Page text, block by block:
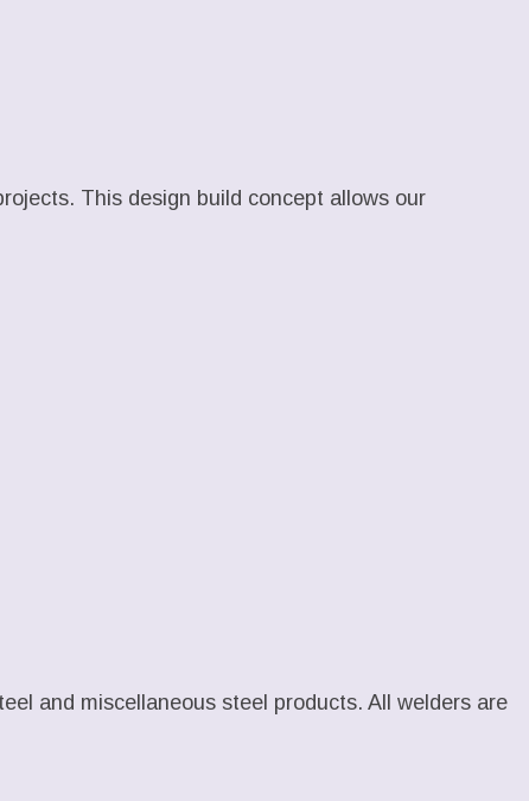
This design build concept allows our
and miscellaneous steel products. All welders are